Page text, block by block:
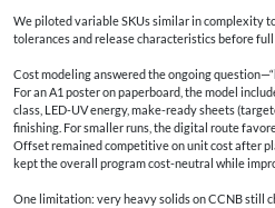
We piloted variable SKUs similar in complexity
tolerances and release characteristics before full
Cost modeling answered the ongoing
For an A1 poster on paperboard, the model
class, LED-UV energy, make-ready sheets
finishing. For smaller runs, the digital route
Offset remained competitive on unit cost after
kept the overall program cost-neutral while
One limitation: very heavy solids on CCNB still